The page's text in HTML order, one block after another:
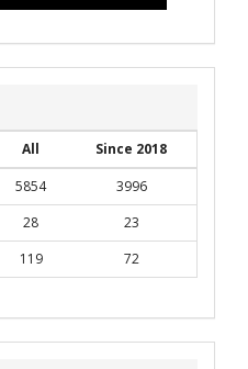
All
Since 2018
5854
3996
28
23
119 72